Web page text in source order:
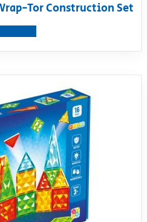
Tor Construction Set